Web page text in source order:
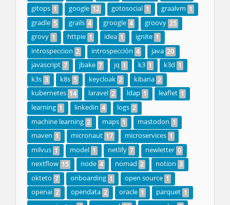
gitops 1 google 12 gotosocial 1 graalvm 1
gradle 5 grails 4 groogle 4 groovy 25
grovy 1 httpie 1 idea 1 ignite 1
introspeccion 2 introspección 4 java 20
javascript 7 jbake 7 jq 1 k3 1 k3d 1
k3s 3 k8s 5 keycloak 2 kibana 2
kubernetes 14 laravel 2 ldap 1 leaflet 1
learning 1 linkedin 4 logs 2
machine learning 2 maps 1 mastodon 1
maven 1 micronaut 17 microservices 1
milvus 1 model 1 netlify 7 newletter 0
nextflow 15 node 4 nomad 2 notion 3
okteto 7 onboarding 1 open source 1
openai 2 opendata 2 oracle 1 parquet 1